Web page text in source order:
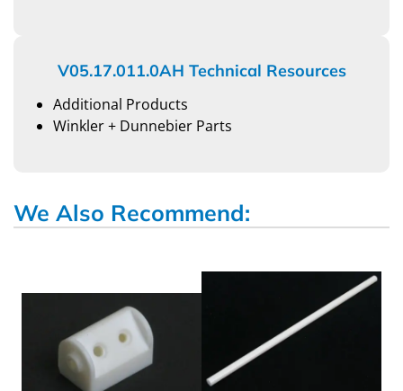
V05.17.011.0AH Technical Resources
Additional Products
Winkler + Dunnebier Parts
We Also Recommend: